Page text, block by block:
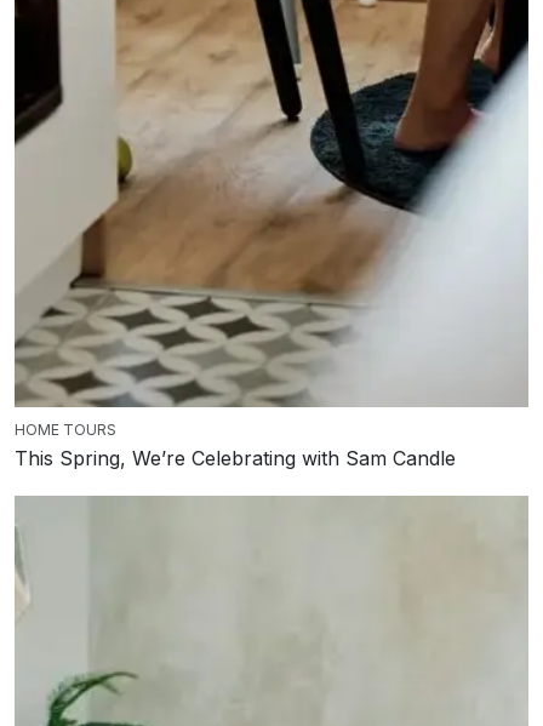
HOME TOURS
This Spring, We’re Celebrating with Sam Candle